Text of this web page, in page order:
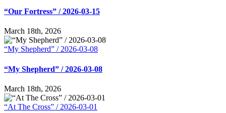
“Our Fortress” / 2026-03-15
March 18th, 2026
“My Shepherd” / 2026-03-08
“My Shepherd” / 2026-03-08
March 18th, 2026
“At The Cross” / 2026-03-01